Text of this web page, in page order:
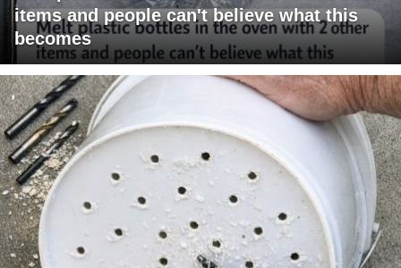
items and people can't believe what this
becomes